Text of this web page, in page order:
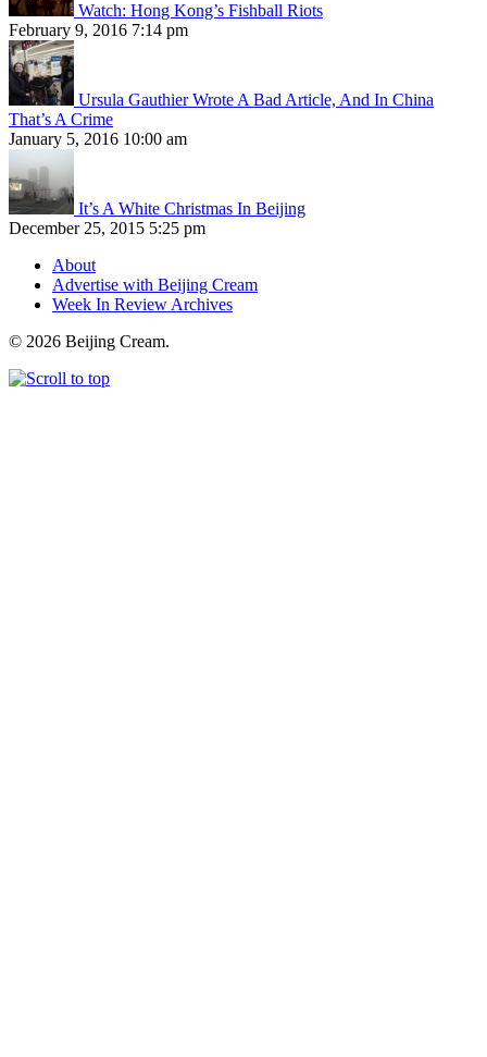
Watch: Hong Kong’s Fishball Riots
February 9, 2016 7:14 pm
Ursula Gauthier Wrote A Bad Article, And In China
That’s A Crime
January 5, 2016 10:00 am
It’s A White Christmas In Beijing
December 25, 2015 5:25 pm
About
Advertise with Beijing Cream
Week In Review Archives
© 2026 Beijing Cream.